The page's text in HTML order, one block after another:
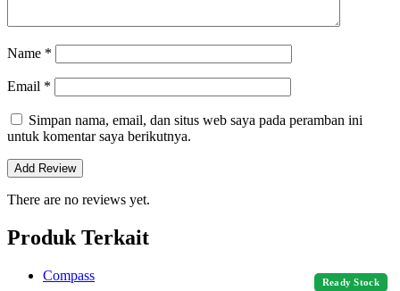
Name *
Email *
Simpan nama, email, dan situs web saya pada peramban ini
untuk komentar saya berikutnya.
There are no reviews yet.
Produk Terkait
Ready Stock
Compass